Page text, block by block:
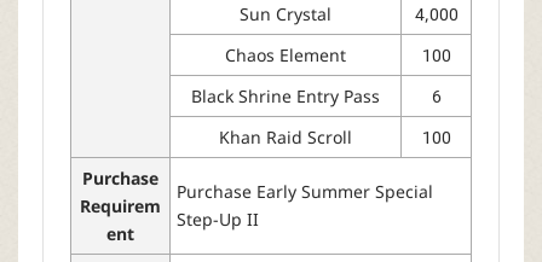
Sun Crystal
4,000
Chaos Element
100
Black Shrine Entry Pass
6
Khan Raid Scroll
100
Purchase
Requirem
ent
Purchase Early Summer Special
Step-Up II